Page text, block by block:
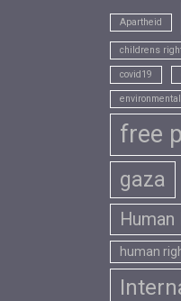
Apartheid
childrens
covid19
free
gaza
human